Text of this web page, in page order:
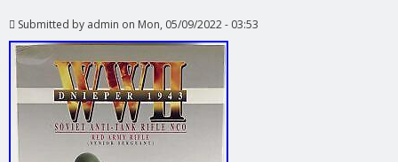
Submitted by admin on Mon, 05/09/2022 - 03:53